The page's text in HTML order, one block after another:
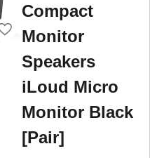
Compact
Monitor
Speakers
iLoud Micro
Monitor Black
[Pair]